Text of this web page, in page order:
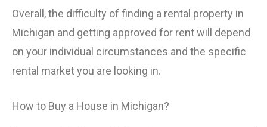
Overall, the difficulty of finding a rental property in
Michigan and getting approved for rent will depend
on your individual circumstances and the specific
rental market you are looking in.
How to Buy a House in Michigan?